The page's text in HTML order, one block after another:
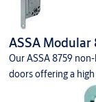
ASSA
Our ASSA 8759
doors offering a